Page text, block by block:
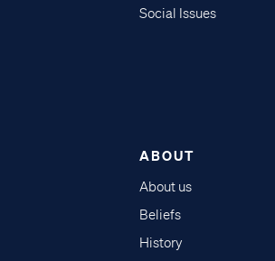
Social Issues
ABOUT
About us
Beliefs
History